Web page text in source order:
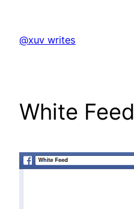
content
@xuv writes
White Feed